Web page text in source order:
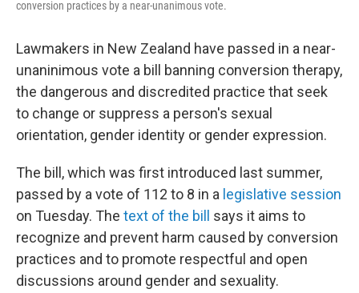
conversion practices by a near-unanimous vote.
Lawmakers in New Zealand have passed in a near-
unaninimous vote a bill banning conversion therapy,
the dangerous and discredited practice that seek
to change or suppress a person's sexual
orientation, gender identity or gender expression.
The bill, which was first introduced last summer,
passed by a vote of 112 to 8 in a legislative session
on Tuesday. The text of the bill
says it aims to
recognize and prevent harm caused by conversion
practices and to promote respectful and open
discussions around gender and sexuality.